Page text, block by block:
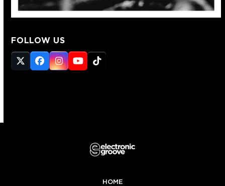
FOLLOW US
Twitter
(deprecated)
Facebook
Instagram
YouTube
Tiktok
HOME